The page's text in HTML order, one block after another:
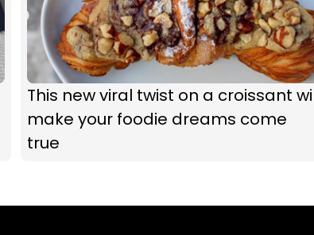
This new viral twist on a croissant
make your foodie dreams come
true